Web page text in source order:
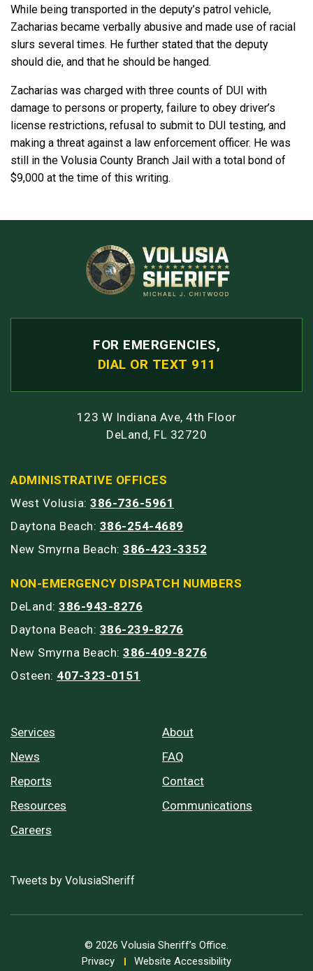
While being transported in the deputy’s patrol vehicle,
Zacharias became verbally abusive and made use of racial
slurs several times. He further stated that the deputy
should die, and that he should be hanged.
Zacharias was charged with three counts of DUI with
damage to persons or property, failure to obey driver’s
license restrictions, refusal to submit to DUI testing, and
making a threat against a law enforcement officer. He was
still in the Volusia County Branch Jail with a total bond of
$9,000 at the time of this writing.
FOR EMERGENCIES,
DIAL OR TEXT 911
123 W Indiana Ave, 4th Floor
DeLand, FL 32720
ADMINISTRATIVE OFFICES
West Volusia: 386-736-5961
Daytona Beach: 386-254-4689
New Smyrna Beach: 386-423-3352
NON-EMERGENCY DISPATCH NUMBERS
DeLand: 386-943-8276
Daytona Beach: 386-239-8276
New Smyrna Beach: 386-409-8276
Osteen: 407-323-0151
Services
News
Reports
Resources
Careers
About
FAQ
Contact
Communications
Tweets by VolusiaSheriff
© 2026 Volusia Sheriff’s Office.
Privacy
Website Accessibility